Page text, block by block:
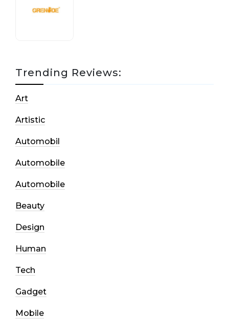
Trending Reviews:
Art
Artistic
Automobil
Automobile
Automobile
Beauty
Design
Human
Tech
Gadget
Mobile